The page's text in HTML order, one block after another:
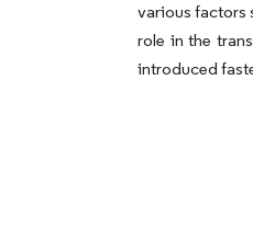
various factors
role in the
introduced